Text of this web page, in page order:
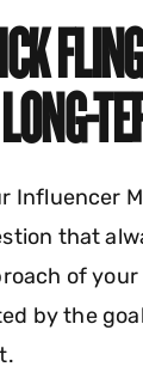
Influencer
that
of
by the